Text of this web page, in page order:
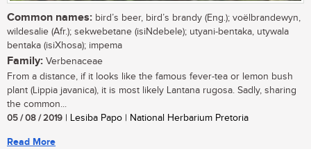
Common names: bird’s beer, bird’s brandy (Eng.); voëlbrandewyn,
wildesalie (Afr.); sekwebetane (isiNdebele); utyani-bentaka, utywala
bentaka (isiXhosa); impema
Family: Verbenaceae
From a distance, if it looks like the famous fever-tea or lemon bush
plant (Lippia javanica), it is most likely Lantana rugosa. Sadly, sharing
the common...
05 / 08 / 2019 | Lesiba Papo | National Herbarium Pretoria
Read More